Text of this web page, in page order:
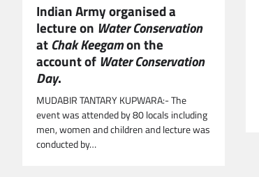
Indian Army organised a
lecture on Water Conservation
at Chak Keegamon the
account of Water Conservation
Day.
MUDABIR TANTARY KUPWARA:- The
event was attended by 80 locals including
men, women and children and lecture was
conducted by…